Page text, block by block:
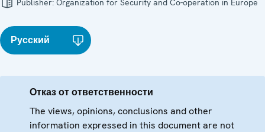
Publisher: Organization for Security and Co-operation in Europe
Русский
Отказ от ответственности
The views, opinions, conclusions and other
information expressed in this document are not